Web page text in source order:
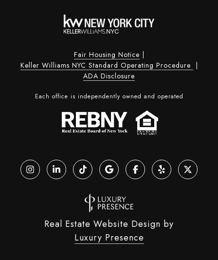
Fair Housing Notice |
Keller Williams NYC Standard Operating Procedure |
ADA Disclosure
Each office is independently owned and operated
Real Estate Website Design by
Luxury Presence